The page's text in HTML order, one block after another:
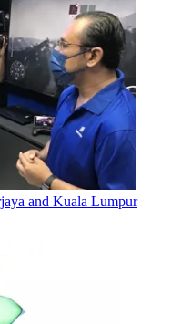
and Kuala Lumpur